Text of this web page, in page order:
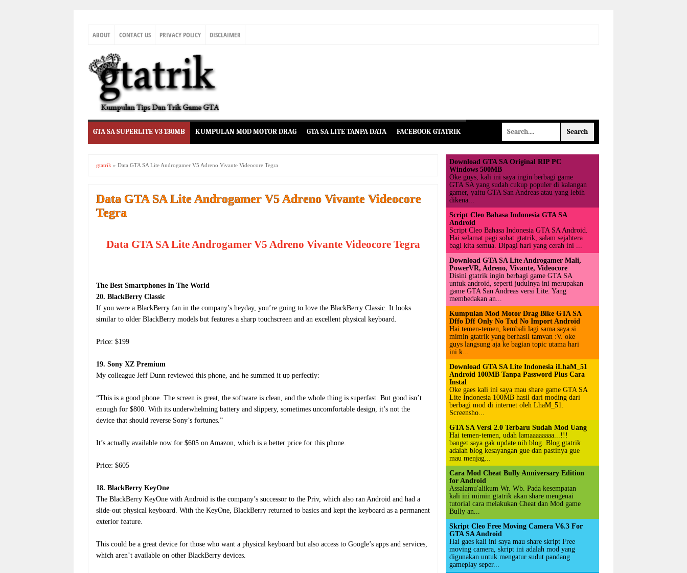
ABOUT CONTACT US PRIVACY POLICY DISCLAIMER
GTA SA SUPERLITE V3 130MB KUMPULAN MOD MOTOR DRAG GTA SA LITE TANPA DATA FACEBOOK GTATRIK
gtatrik » Data GTA SA Lite Androgamer V5 Adreno Vivante Videocore Tegra
Data GTA SA Lite Androgamer V5 Adreno Vivante Videocore
Tegra
Data GTA SA Lite Androgamer V5 Adreno Vivante Videocore Tegra
The Best Smartphones In The World
20. BlackBerry Classic
If you were a BlackBerry fan in the company’s heyday, you’re going to love the BlackBerry Classic. It looks
similar to older BlackBerry models but features a sharp touchscreen and an excellent physical keyboard.
Price: $199
19. Sony XZ Premium
My colleague Jeff Dunn reviewed this phone, and he summed it up perfectly:
“This is a good phone. The screen is great, the software is clean, and the whole thing is superfast. But good isn’t
enough for $800. With its underwhelming battery and slippery, sometimes uncomfortable design, it’s not the
device that should reverse Sony’s fortunes.”
It’s actually available now for $605 on Amazon, which is a better price for this phone.
Price: $605
18. BlackBerry KeyOne
The BlackBerry KeyOne with Android is the company’s successor to the Priv, which also ran Android and had a
slide-out physical keyboard. With the KeyOne, BlackBerry returned to basics and kept the keyboard as a permanent
exterior feature.
This could be a great device for those who want a physical keyboard but also access to Google’s apps and services,
which aren’t available on other BlackBerry devices.
Download GTA SA Original RIP PC
Windows 500MB
Oke guys, kali ini saya ingin berbagi game
GTA SA yang sudah cukup populer di kalangan
gamer, yaitu GTA San Andreas atau yang lebih
dikena...
Script Cleo Bahasa Indonesia GTA SA
Android
Script Cleo Bahasa Indonesia GTA SA Android.
Hai selamat pagi sobat gtatrik, salam sejahtera
bagi kita semua. Dipagi hari yang cerah ini ...
Download GTA SA Lite Androgamer Mali,
PowerVR, Adreno, Vivante, Videocore
Disini gtatrik ingin berbagi game GTA SA
untuk android, seperti judulnya ini merupakan
game GTA San Andreas versi Lite. Yang
membedakan an...
Kumpulan Mod Motor Drag Bike GTA SA
Dffo Dff Only No Txd No Import Android
Hai temen-temen, kembali lagi sama saya si
mimin gtatrik yang berhasil tamvan :V. oke
guys langsung aja ke bagian topic utama hari
ini k...
Download GTA SA Lite Indonesia iLhaM_51
Android 100MB Tanpa Password Plus Cara
Instal
Oke gaes kali ini saya mau share game GTA SA
Lite Indonesia 100MB hasil dari moding dari
berbagi mod di internet oleh LhaM_51.
Screensho...
GTA SA Versi 2.0 Terbaru Sudah Mod Uang
Hai temen-temen, udah lamaaaaaaaa...!!!
banget saya gak update nih blog. Blog gtatrik
adalah blog kesayangan gue dan pastinya gue
mau menjag...
Cara Mod Cheat Bully Anniversary Edition
for Android
Assalamu'alikum Wr. Wb. Pada kesempatan
kali ini mimin gtatrik akan share mengenai
tutorial cara melakukan Cheat dan Mod game
Bully an...
Skript Cleo Free Moving Camera V6.3 For
GTA SA Android
Hai gaes kali ini saya mau share skript Free
moving camera, skript ini adalah mod yang
digunakan untuk mengatur sudut pandang
gameplay seper...